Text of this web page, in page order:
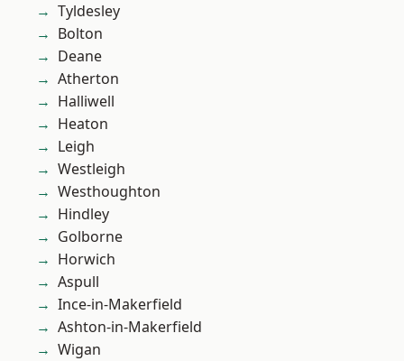
Tyldesley
Bolton
Deane
Atherton
Halliwell
Heaton
Leigh
Westleigh
Westhoughton
Hindley
Golborne
Horwich
Aspull
Ince-in-Makerfield
Ashton-in-Makerfield
Wigan